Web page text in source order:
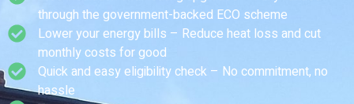
through the government-backed ECO scheme
Lower your energy bills – Reduce heat loss and cut
monthly costs for good
Quick and easy eligibility check – No commitment, no
hassle